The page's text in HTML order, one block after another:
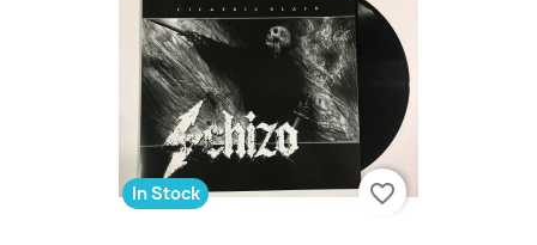
In Stock favorite_border